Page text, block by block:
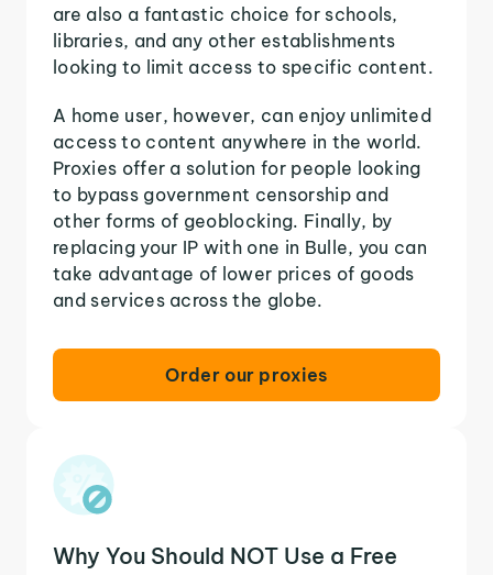
are also a fantastic choice for schools,
libraries, and any other establishments
looking to limit access to specific content.
A home user, however, can enjoy unlimited
access to content anywhere in the world.
Proxies offer a solution for people looking
to bypass government censorship and
other forms of geoblocking. Finally, by
replacing your IP with one in Bulle, you can
take advantage of lower prices of goods
and services across the globe.
Order our proxies
Why You Should NOT Use a Free